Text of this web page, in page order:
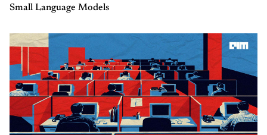
Small Language Models